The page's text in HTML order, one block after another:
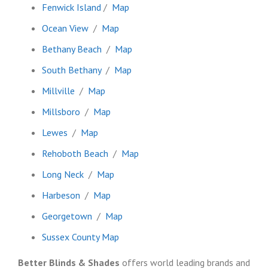
Fenwick Island / Map
Ocean View / Map
Bethany Beach / Map
South Bethany/ Map
Millville / Map
Millsboro / Map
Lewes / Map
Rehoboth Beach / Map
Long Neck / Map
Harbeson / Map
Georgetown / Map
Sussex County Map
Better Blinds & Shades offers world leading brands and